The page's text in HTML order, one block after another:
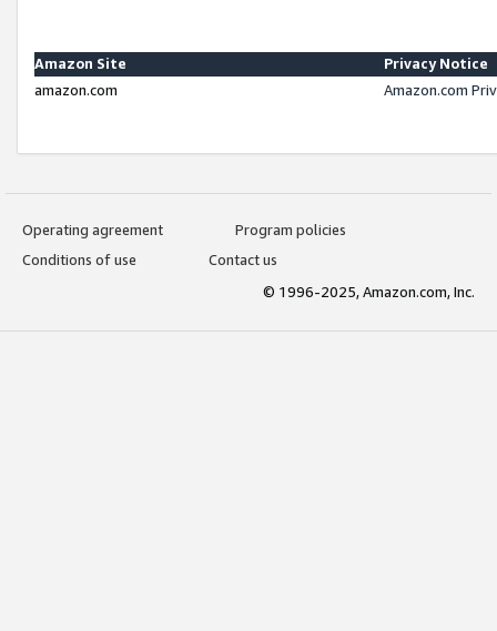
Amazon Site
Privacy Notice
amazon.com
Amazon.com
Operating agreement
Program policies
Conditions of use
Contact us
© 1996-2025, Amazon.com, Inc.